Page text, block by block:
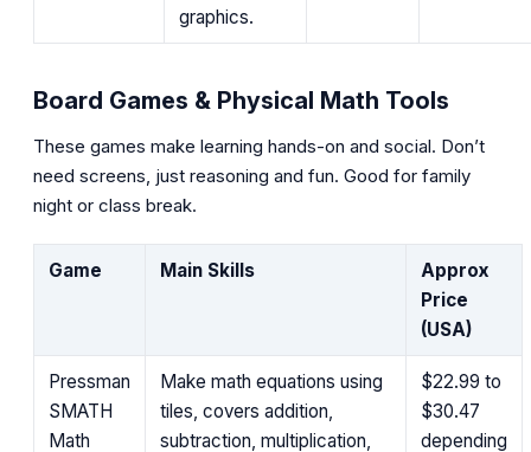
graphics.
Board Games & Physical Math Tools
These games make learning hands-on and social. Don’t
need screens, just reasoning and fun. Good for family
night or class break.
Game Main Skills
Approx
Price
(USA)
Pressman
SMATH
Math
Make math equations using
tiles, covers addition,
subtraction, multiplication,
$22.99 to
$30.47
depending